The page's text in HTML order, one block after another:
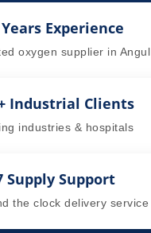
Years Experience
oxygen supplier in Angul
Industrial Clients
industries & hospitals
Supply Support
the clock delivery service